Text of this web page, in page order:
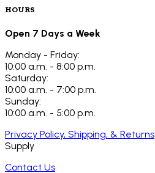
HOURS
Open 7 Days a Week
Monday - Friday:
10:00 a.m. - 8:00 p.m.
Saturday:
10:00 a.m. - 7:00 p.m.
Sunday:
10:00 a.m. - 5:00 p.m.
Privacy Policy, Shipping, & Returns
Supply
Contact Us